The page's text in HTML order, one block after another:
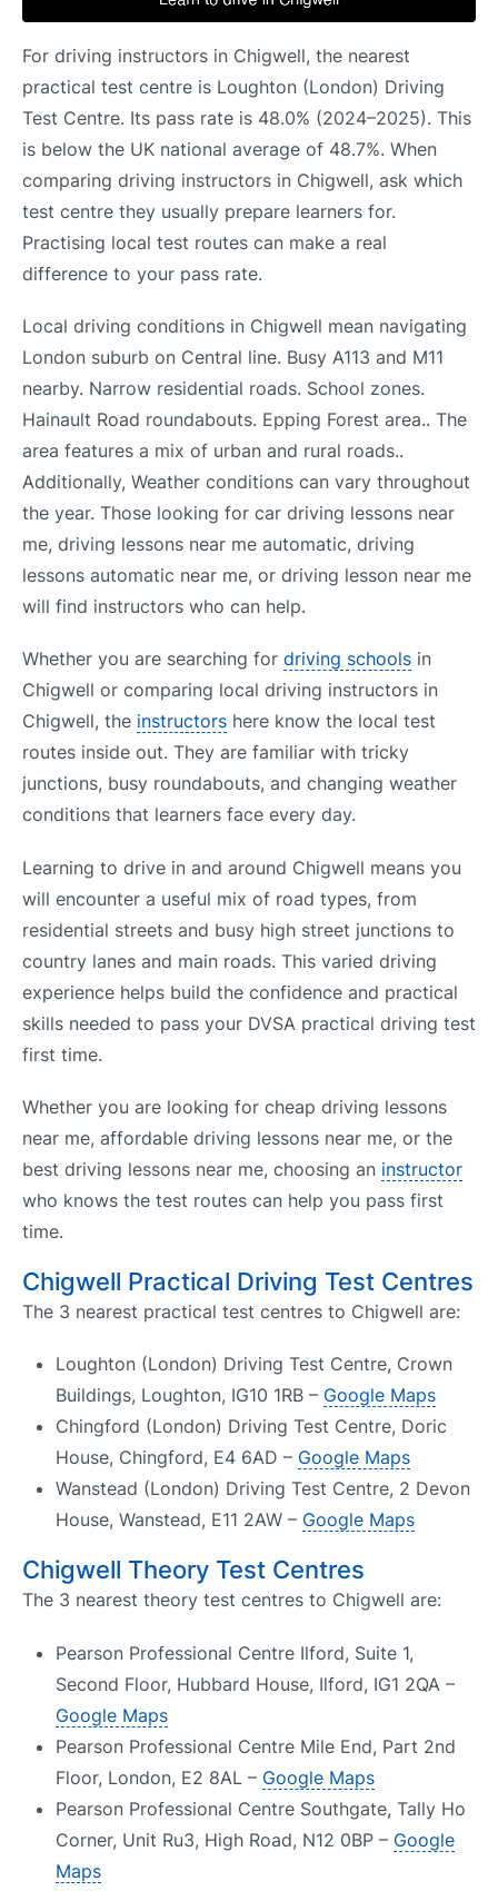
For driving instructors in Chigwell, the nearest
practical test centre is Loughton (London) Driving
Test Centre. Its pass rate is 48.0% (2024–2025). This
is below the UK national average of 48.7%. When
comparing driving instructors in Chigwell, ask which
test centre they usually prepare learners for.
Practising local test routes can make a real
difference to your pass rate.
Local driving conditions in Chigwell mean navigating
London suburb on Central line. Busy A113 and M11
nearby. Narrow residential roads. School zones.
Hainault Road roundabouts. Epping Forest area.. The
area features a mix of urban and rural roads..
Additionally, Weather conditions can vary throughout
the year. Those looking for car driving lessons near
me, driving lessons near me automatic, driving
lessons automatic near me, or driving lesson near me
will find instructors who can help.
Whether you are searching for driving schools in
Chigwell or comparing local driving instructors in
Chigwell, the instructors here know the local test
routes inside out. They are familiar with tricky
junctions, busy roundabouts, and changing weather
conditions that learners face every day.
Learning to drive in and around Chigwell means you
will encounter a useful mix of road types, from
residential streets and busy high street junctions to
country lanes and main roads. This varied driving
experience helps build the confidence and practical
skills needed to pass your DVSA practical driving test
first time.
Whether you are looking for cheap driving lessons
near me, affordable driving lessons near me, or the
best driving lessons near me, choosing an instructor
who knows the test routes can help you pass first
time.
Chigwell Practical Driving Test Centres
The 3 nearest practical test centres to Chigwell are:
Loughton (London) Driving Test Centre, Crown
Buildings, Loughton, IG10 1RB – Google Maps
Chingford (London) Driving Test Centre, Doric
House, Chingford, E4 6AD – Google Maps
Wanstead (London) Driving Test Centre, 2 Devon
House, Wanstead, E11 2AW – Google Maps
Chigwell Theory Test Centres
The 3 nearest theory test centres to Chigwell are:
Pearson Professional Centre Ilford, Suite 1,
Second Floor, Hubbard House, Ilford, IG1 2QA –
Google Maps
Pearson Professional Centre Mile End, Part 2nd
Floor, London, E2 8AL – Google Maps
Pearson Professional Centre Southgate, Tally Ho
Corner, Unit Ru3, High Road, N12 0BP – Google
Maps